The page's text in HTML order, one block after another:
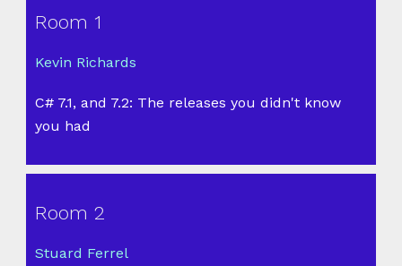
Room 1
Kevin Richards
C# 7.1, and 7.2: The releases you didn't know
you had
Room 2
Stuard Ferrel